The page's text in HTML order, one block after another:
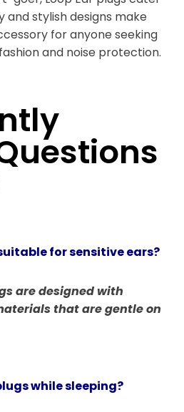
and stylish designs make
for anyone seeking
and noise protection.
for sensitive ears?
are designed with
that are gentle on
while sleeping?